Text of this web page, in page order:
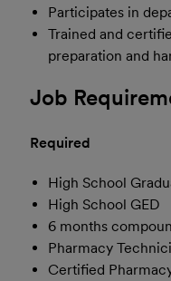
Participates in
Trained and
preparation and
Job
Required
High School
High School GED
6 months
Pharmacy
Certified